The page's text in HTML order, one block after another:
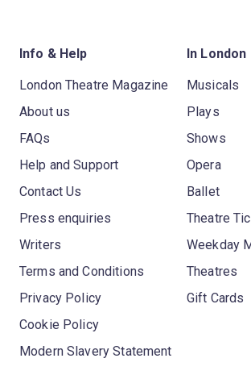
Info & Help
London Theatre Magazine
About us
FAQs
Help and Support
Contact Us
Press enquiries
Writers
Terms and Conditions
Privacy Policy
Cookie Policy
Modern Slavery Statement
In London
Musicals
Plays
Shows
Opera
Ballet
Theatre
Weekday
Theatres
Gift Cards